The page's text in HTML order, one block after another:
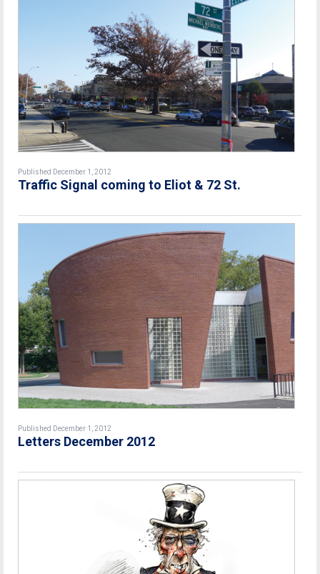
Published December 1, 2012
Traffic Signal coming to Eliot & 72 St.
Published December 1, 2012
Letters December 2012